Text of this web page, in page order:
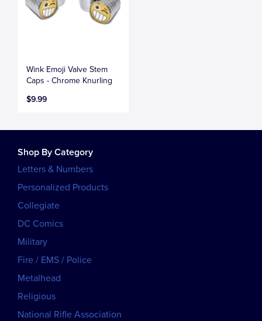
Wink Emoji Valve Stem
Caps - Chrome Knurling
$9.99
Shop By Category
Letters & Numbers
Personalized Products
Collegiate
DC Comics
Military
Fire / EMS / Police
Metalhead
Religious
National Rifle Association